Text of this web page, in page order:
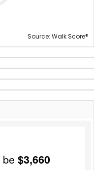
Source: Walk Score®